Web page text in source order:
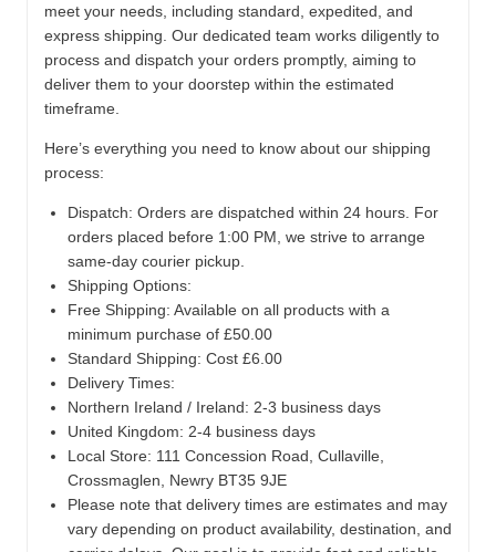
meet your needs, including standard, expedited, and
express shipping. Our dedicated team works diligently to
process and dispatch your orders promptly, aiming to
deliver them to your doorstep within the estimated
timeframe.
Here’s everything you need to know about our shipping
process:
Dispatch: Orders are dispatched within 24 hours. For
orders placed before 1:00 PM, we strive to arrange
same-day courier pickup.
Shipping Options:
Free Shipping: Available on all products with a
minimum purchase of £50.00
Standard Shipping: Cost £6.00
Delivery Times:
Northern Ireland / Ireland: 2-3 business days
United Kingdom: 2-4 business days
Local Store: 111 Concession Road, Cullaville,
Crossmaglen, Newry BT35 9JE
Please note that delivery times are estimates and may
vary depending on product availability, destination, and